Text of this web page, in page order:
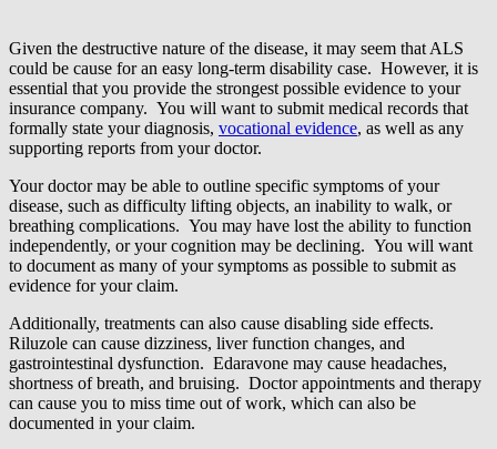
Given the destructive nature of the disease, it may seem that ALS
could be cause for an easy long-term disability case. However, it is
essential that you provide the strongest possible evidence to your
insurance company. You will want to submit medical records that
formally state your diagnosis, vocational evidence, as well as any
supporting reports from your doctor.
Your doctor may be able to outline specific symptoms of your
disease, such as difficulty lifting objects, an inability to walk, or
breathing complications. You may have lost the ability to function
independently, or your cognition may be declining. You will want
to document as many of your symptoms as possible to submit as
evidence for your claim.
Additionally, treatments can also cause disabling side effects.
Riluzole can cause dizziness, liver function changes, and
gastrointestinal dysfunction. Edaravone may cause headaches,
shortness of breath, and bruising. Doctor appointments and therapy
can cause you to miss time out of work, which can also be
documented in your claim.